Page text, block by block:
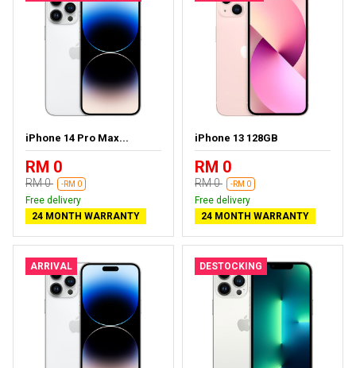
iPhone 14 Pro Max...
RM 0
RM 0 -RM 0
Free delivery
24 MONTH WARRANTY
iPhone 13 128GB
RM 0
RM 0 -RM 0
Free delivery
24 MONTH WARRANTY
ARRIVAL DESTOCKING